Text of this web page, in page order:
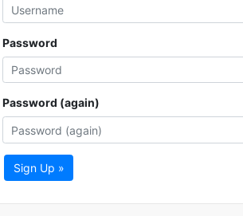
Password
Password (again)
Sign Up »